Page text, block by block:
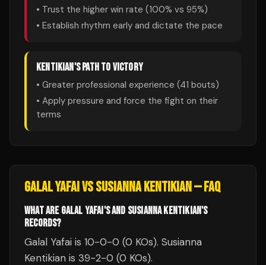
• Trust the higher win rate (100% vs 95%)
• Establish rhythm early and dictate the pace
KENTIKIAN'S PATH TO VICTORY
• Greater professional experience (41 bouts)
• Apply pressure and force the fight on their
terms
GALAL YAFAIVSSUSIANNA KENTIKIAN— FAQ
WHAT ARE GALAL YAFAI'S AND SUSIANNA KENTIKIAN'S
RECORDS?
Galal Yafai is 10-0-0 (0 KOs). Susianna
Kentikian is 39-2-0 (0 KOs).